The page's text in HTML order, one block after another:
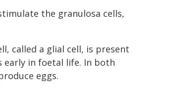
the granulosa cells,
called a glial cell, is present
early in foetal life. In both
eggs.